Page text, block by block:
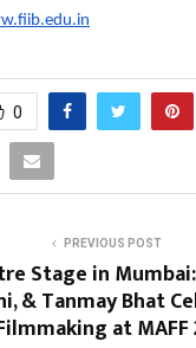
0
PREVIOUS POST
Stage in
& Tanmay Bhat
at MAFF